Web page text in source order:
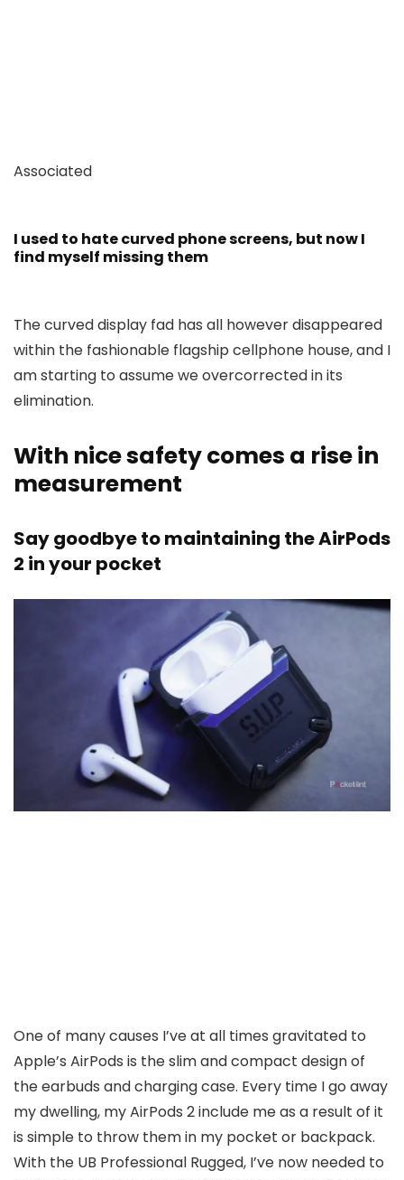
Associated
I used to hate curved phone screens, but now I
find myself missing them
The curved display fad has all however disappeared
within the fashionable flagship cellphone house, and I
am starting to assume we overcorrected in its
elimination.
With nice safety comes a rise in
measurement
Say goodbye to maintaining the AirPods
2 in your pocket
One of many causes I’ve at all times gravitated to
Apple’s AirPods is the slim and compact design of
the earbuds and charging case. Every time I go away
my dwelling, my AirPods 2 include me as a result of it
is simple to throw them in my pocket or backpack.
With the UB Professional Rugged, I’ve now needed to